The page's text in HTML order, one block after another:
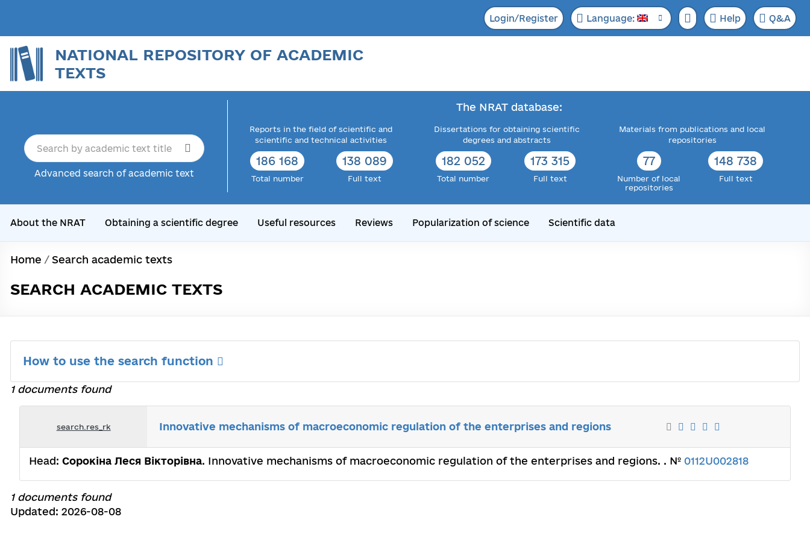
Login/Register Language: Help Q&A
NATIONAL REPOSITORY OF ACADEMIC
TEXTS
Advanced search of academic text
The NRAT database:
Reports in the field of scientific and
scientific and technical activities
186 168
Total number
138 089
Full text
Dissertations for obtaining scientific
degrees and abstracts
182 052
Total number
173 315
Full text
Materials from publications and local
repositories
77
Number of local
repositories
148 738
Full text
About the NRAT Obtaining a scientific degree Useful resources Reviews Popularization of science Scientific data
Home / Search academic texts
SEARCH ACADEMIC TEXTS
How to use the search function
1 documents found
search.res_rk Innovative mechanisms of macroeconomic regulation of the enterprises and regions
Head: Сорокіна Леся Вікторівна. Innovative mechanisms of macroeconomic regulation of the enterprises and regions. . № 0112U002818
1 documents found
Updated: 2026-08-08